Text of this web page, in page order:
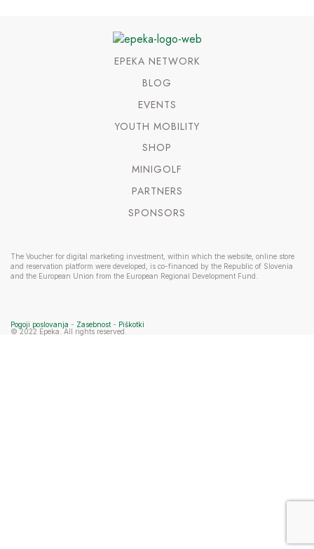
EPEKA NETWORK
BLOG
EVENTS
YOUTH MOBILITY
SHOP
MINIGOLF
PARTNERS
SPONSORS
The Voucher for digital marketing investment, within which the website, online store
and reservation platform were developed, is co-financed by the Republic of Slovenia
and the European Union from the European Regional Development Fund.
Pogoji poslovanja - Zasebnost - Piškotki
© 2022 Epeka. All rights reserved.